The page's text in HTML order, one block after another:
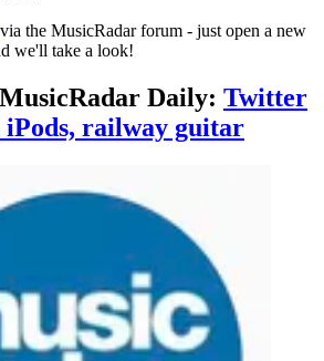
via the MusicRadar forum - just open a new
we'll take a look!
Daily: Twitter
iPods, railway guitar